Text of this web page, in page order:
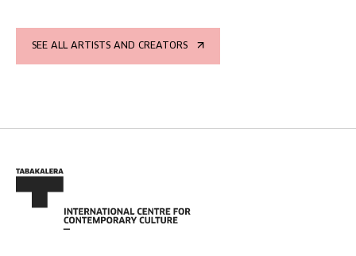
SEE ALL ARTISTS AND CREATORS